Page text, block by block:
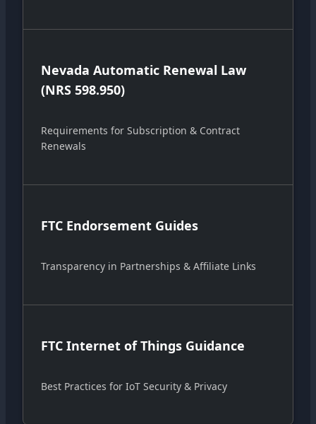
Nevada Automatic Renewal Law
(NRS 598.950)
Requirements for Subscription & Contract
Renewals
FTC Endorsement Guides
Transparency in Partnerships & Affiliate Links
FTC Internet of Things Guidance
Best Practices for IoT Security & Privacy